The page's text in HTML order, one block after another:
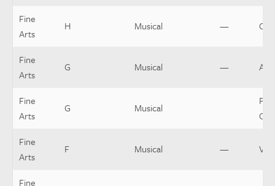
Fine
Arts
H Musical —
Fine
Arts
G Musical —
Fine
Arts
G Musical
Pit
Fine
Arts
F Musical —
Fine